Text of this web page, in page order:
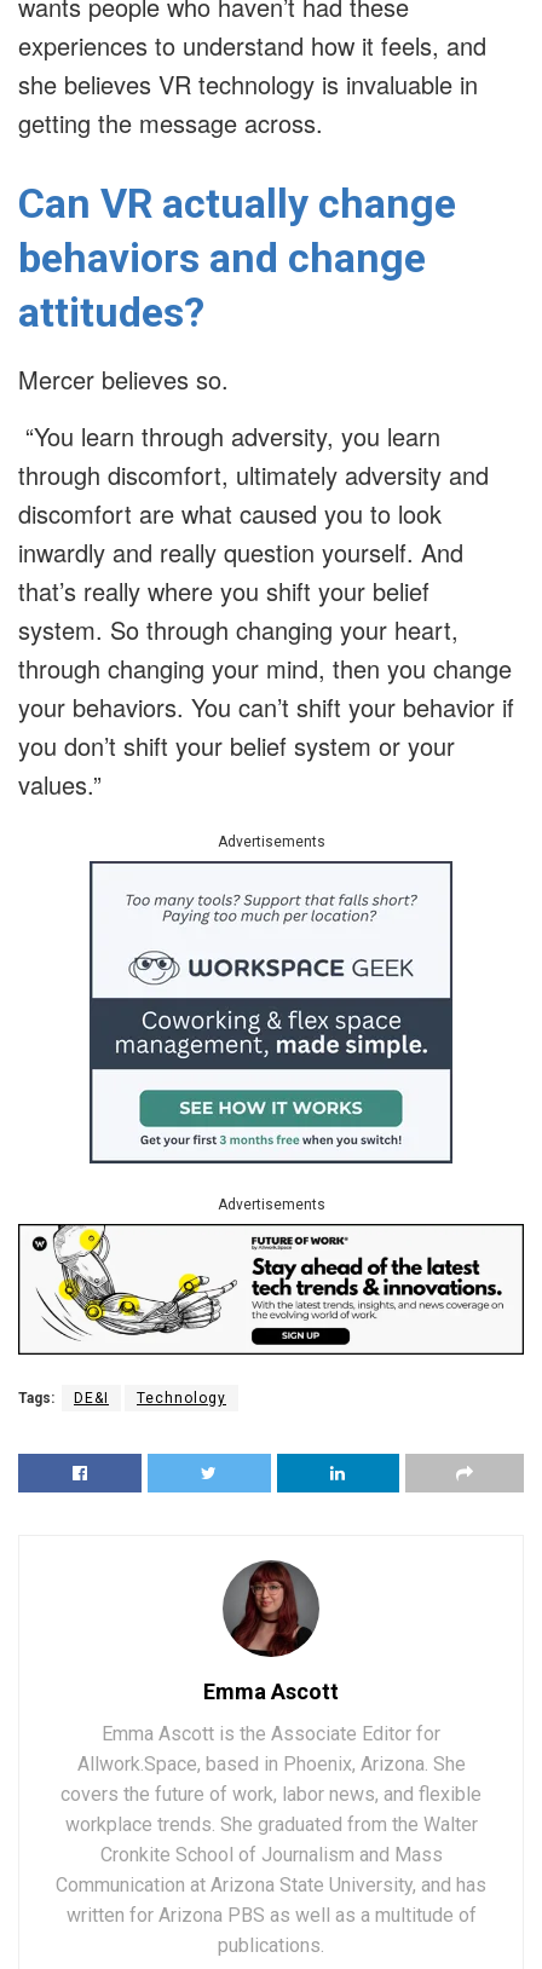
experiences to understand how it feels, and
she believes VR technology is invaluable in
getting the message across.
Can VR actually change
behaviors and change
attitudes?
Mercer believes so.
“You learn through adversity, you learn
through discomfort, ultimately adversity and
discomfort are what caused you to look
inwardly and really question yourself. And
that’s really where you shift your belief
system. So through changing your heart,
through changing your mind, then you change
your behaviors. You can’t shift your behavior if
you don’t shift your belief system or your
values.”
Advertisements
Advertisements
Tags: DE&I Technology
Emma Ascott
Emma Ascott is the Associate Editor for
Allwork.Space, based in Phoenix, Arizona. She
covers the future of work, labor news, and flexible
workplace trends. She graduated from the Walter
Cronkite School of Journalism and Mass
Communication at Arizona State University, and has
written for Arizona PBS as well as a multitude of
publications.